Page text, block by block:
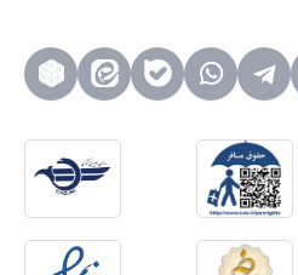
روبیکا ایتا بله واتساپ